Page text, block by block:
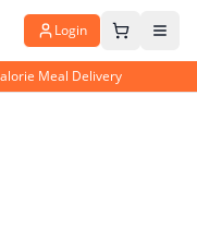
Login
Meal Delivery